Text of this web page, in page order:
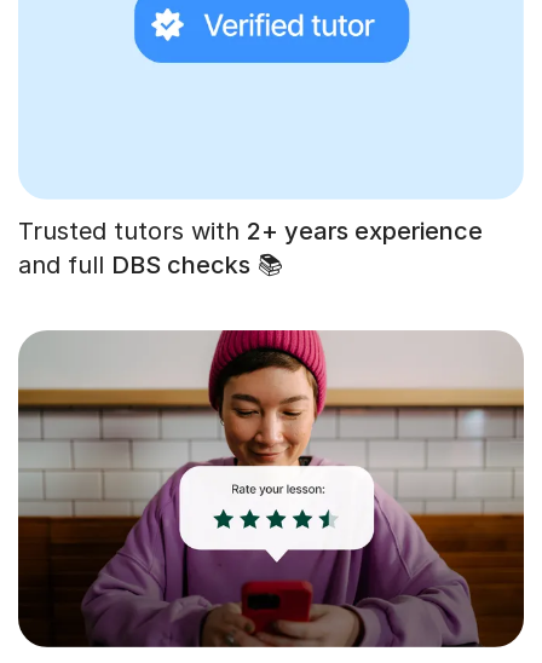
Trusted tutors with 2+ years experience
and full DBS checks 📚